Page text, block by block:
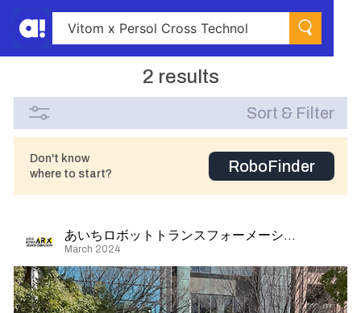
2 results
Sort & Filter
Don't know
where to start?
RoboFinder
あいちロボットトランスフォーメーション
March 2024